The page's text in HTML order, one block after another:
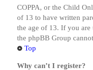
COPPA, or the Child
of 13 to have written
the age of 13. If you are
the phpBB Group
Top
Why can’t I register?